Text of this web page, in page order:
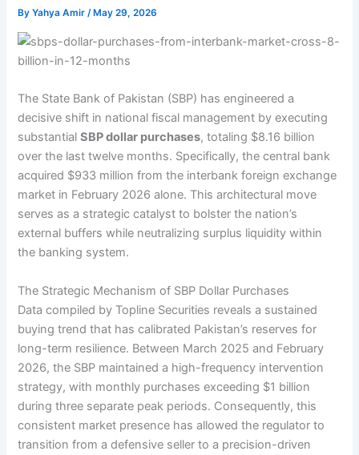
ByYahya Amir/ May 29, 2026
The State Bank of Pakistan (SBP) has engineered a
decisive shift in national fiscal management by executing
substantialSBP dollar purchases, totaling $8.16 billion
over the last twelve months. Specifically, the central bank
acquired $933 million from the interbank foreign exchange
market in February 2026 alone. This architectural move
serves as a strategic catalyst to bolster the nation’s
external buffers while neutralizing surplus liquidity within
the banking system.
The Strategic Mechanism of SBP Dollar Purchases
Data compiled by Topline Securities reveals a sustained
buying trend that has calibrated Pakistan’s reserves for
long-term resilience. Between March 2025 and February
2026, the SBP maintained a high-frequency intervention
strategy, with monthly purchases exceeding $1 billion
during three separate peak periods. Consequently, this
consistent market presence has allowed the regulator to
transition from a defensive seller to a precision-driven